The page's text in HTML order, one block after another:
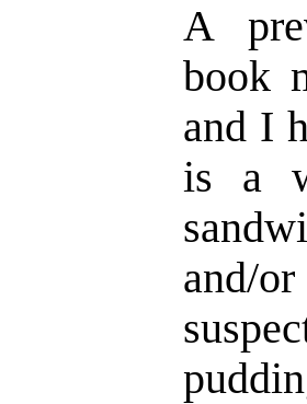
A
book
and I
is a
and/